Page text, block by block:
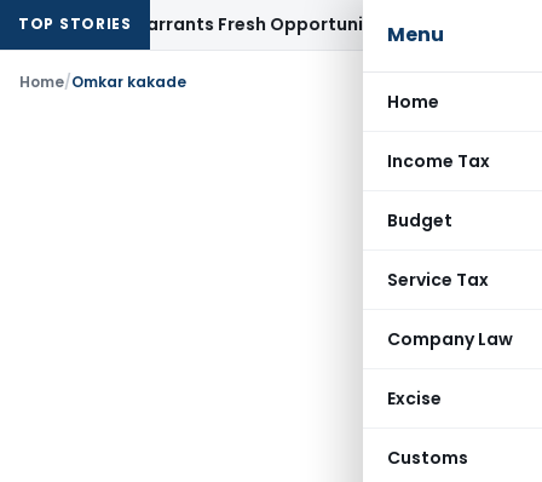
Menu
Home
Income Tax
Budget
Service Tax
Company Law
Excise
Customs
TOP STORIESWarrants Fresh Opportunity to Condone KVAT
Home/Omkar kakade